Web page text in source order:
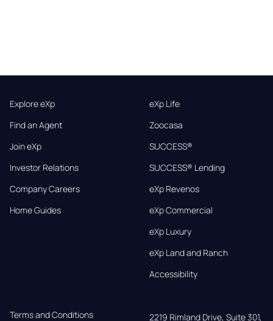
Explore eXp
Find an Agent
Join eXp
Investor Relations
Company Careers
Home Guides
eXp Life
Zoocasa
SUCCESS®
SUCCESS® Lending
eXp Revenos
eXp Commercial
eXp Luxury
eXp Land and Ranch
Accessibility
Terms and Conditions 2219 Rimland Drive, Suite 301,